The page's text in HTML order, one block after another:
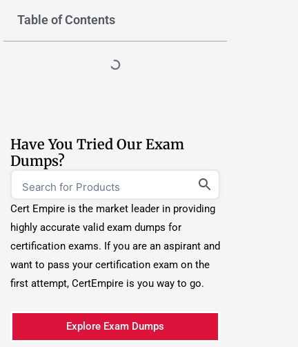
Table of Contents
Have You Tried Our Exam
Dumps?
Cert Empire is the market leader in providing
highly accurate valid exam dumps for
certification exams. If you are an aspirant and
want to pass your certification exam on the
first attempt, CertEmpire is you way to go.
Explore Exam Dumps